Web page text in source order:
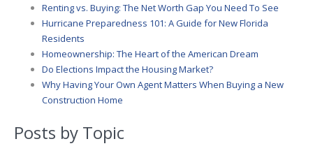
Renting vs. Buying: The Net Worth Gap You Need To See
Hurricane Preparedness 101: A Guide for New Florida
Residents
Homeownership: The Heart of the American Dream
Do Elections Impact the Housing Market?
Why Having Your Own Agent Matters When Buying a New
Construction Home
Posts by Topic